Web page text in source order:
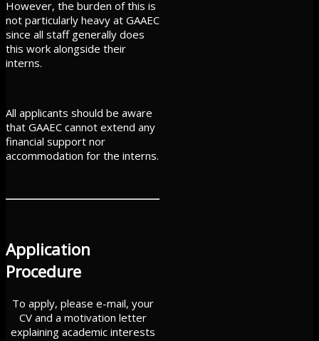
However, the burden of this is
not particularly heavy at GAAEC
since all staff generally does
this work alongside their
interns.
All applicants should be aware
that GAAEC cannot extend any
financial support nor
accommodation for the interns.
Application
Procedure
To apply, please e-mail, your
CV and a motivation letter
explaining academic interests